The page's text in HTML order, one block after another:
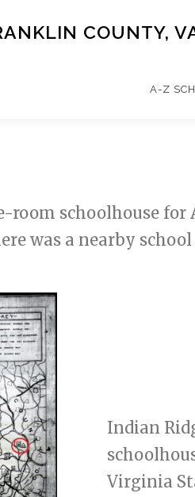
COUNTY,
A-Z
room schoolhouse
was a nearby
Indian
Virginia